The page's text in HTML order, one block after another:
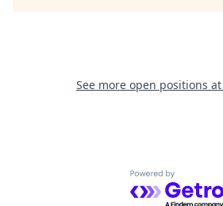
See more open positions at
Powered by